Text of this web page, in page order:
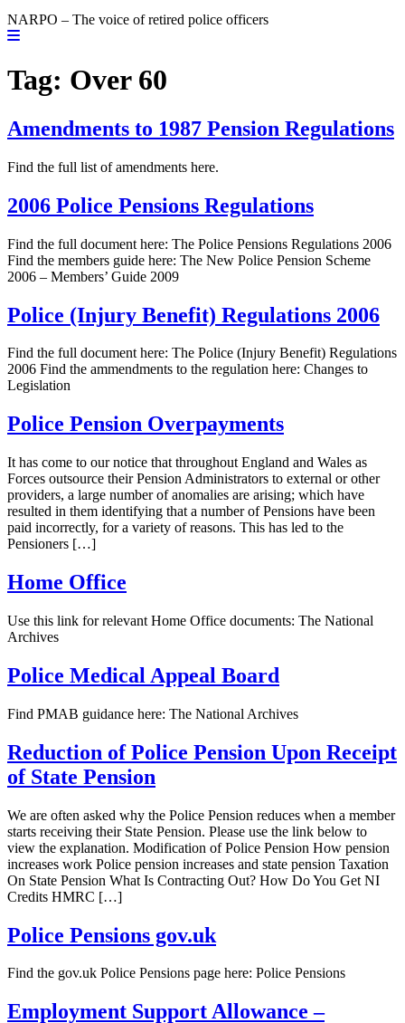
NARPO – The voice of retired police officers
Tag: Over 60
Amendments to 1987 Pension Regulations
Find the full list of amendments here.
2006 Police Pensions Regulations
Find the full document here: The Police Pensions Regulations 2006
Find the members guide here: The New Police Pension Scheme
2006 – Members’ Guide 2009
Police (Injury Benefit) Regulations 2006
Find the full document here: The Police (Injury Benefit) Regulations
2006 Find the ammendments to the regulation here: Changes to
Legislation
Police Pension Overpayments
It has come to our notice that throughout England and Wales as
Forces outsource their Pension Administrators to external or other
providers, a large number of anomalies are arising; which have
resulted in them identifying that a number of Pensions have been
paid incorrectly, for a variety of reasons. This has led to the
Pensioners […]
Home Office
Use this link for relevant Home Office documents: The National
Archives
Police Medical Appeal Board
Find PMAB guidance here: The National Archives
Reduction of Police Pension Upon Receipt
of State Pension
We are often asked why the Police Pension reduces when a member
starts receiving their State Pension. Please use the link below to
view the explanation. Modification of Police Pension How pension
increases work Police pension increases and state pension Taxation
On State Pension What Is Contracting Out? How Do You Get NI
Credits HMRC […]
Police Pensions gov.uk
Find the gov.uk Police Pensions page here: Police Pensions
Employment Support Allowance –